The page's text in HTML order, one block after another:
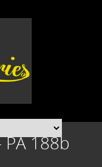
PA 188b